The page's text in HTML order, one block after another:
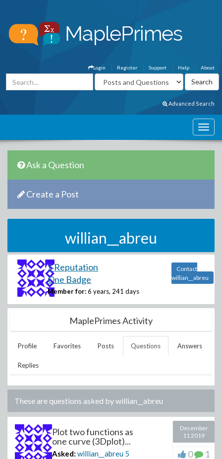
About
Help
Support
Register
Login
Advanced Search
Ask a Question
Create a Post
willian__abreu
5 Reputation
One Badge
Member for: 6 years, 241 days
Contact
willian__abreu
MaplePrimes Activity
Profile Favorites Posts Questions Answers
Replies
These are questions asked bywillian__abreu
Plot two functions as
one curve (3Dplot)...
Asked: willian__abreu 5
December
11 2019
0 1